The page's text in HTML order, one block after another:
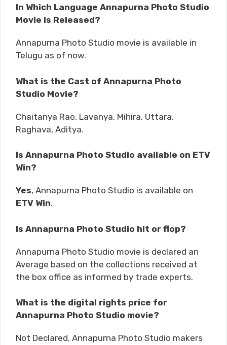
In Which Language Annapurna Photo Studio
Movie is Released?
Annapurna Photo Studio movie is available in
Telugu as of now.
What is the Cast of Annapurna Photo
Studio Movie?
Chaitanya Rao, Lavanya, Mihira, Uttara,
Raghava, Aditya.
Is Annapurna Photo Studio available on ETV
Win?
Yes, Annapurna Photo Studio is available on
ETV Win.
Is Annapurna Photo Studio hit or flop?
Annapurna Photo Studio movie is declared an
Average based on the collections received at
the box office as informed by trade experts.
What is the digital rights price for
Annapurna Photo Studio movie?
Not Declared, Annapurna Photo Studio makers